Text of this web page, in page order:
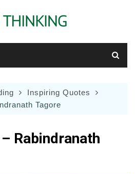
Inspiring Quotes
Tagore
Rabindranath